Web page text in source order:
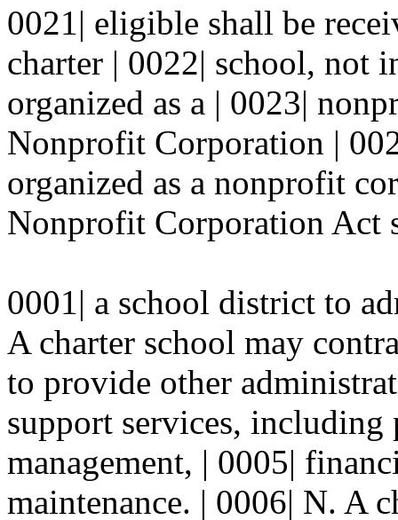
0021| eligible shall be
charter | 0022| school, not
organized as a | 0023|
Nonprofit Corporation |
organized as a nonprofit
Nonprofit Corporation Act
0001| a school district to
A charter school may
to provide other
support services, including
management, | 0005|
maintenance. | 0006| N. A